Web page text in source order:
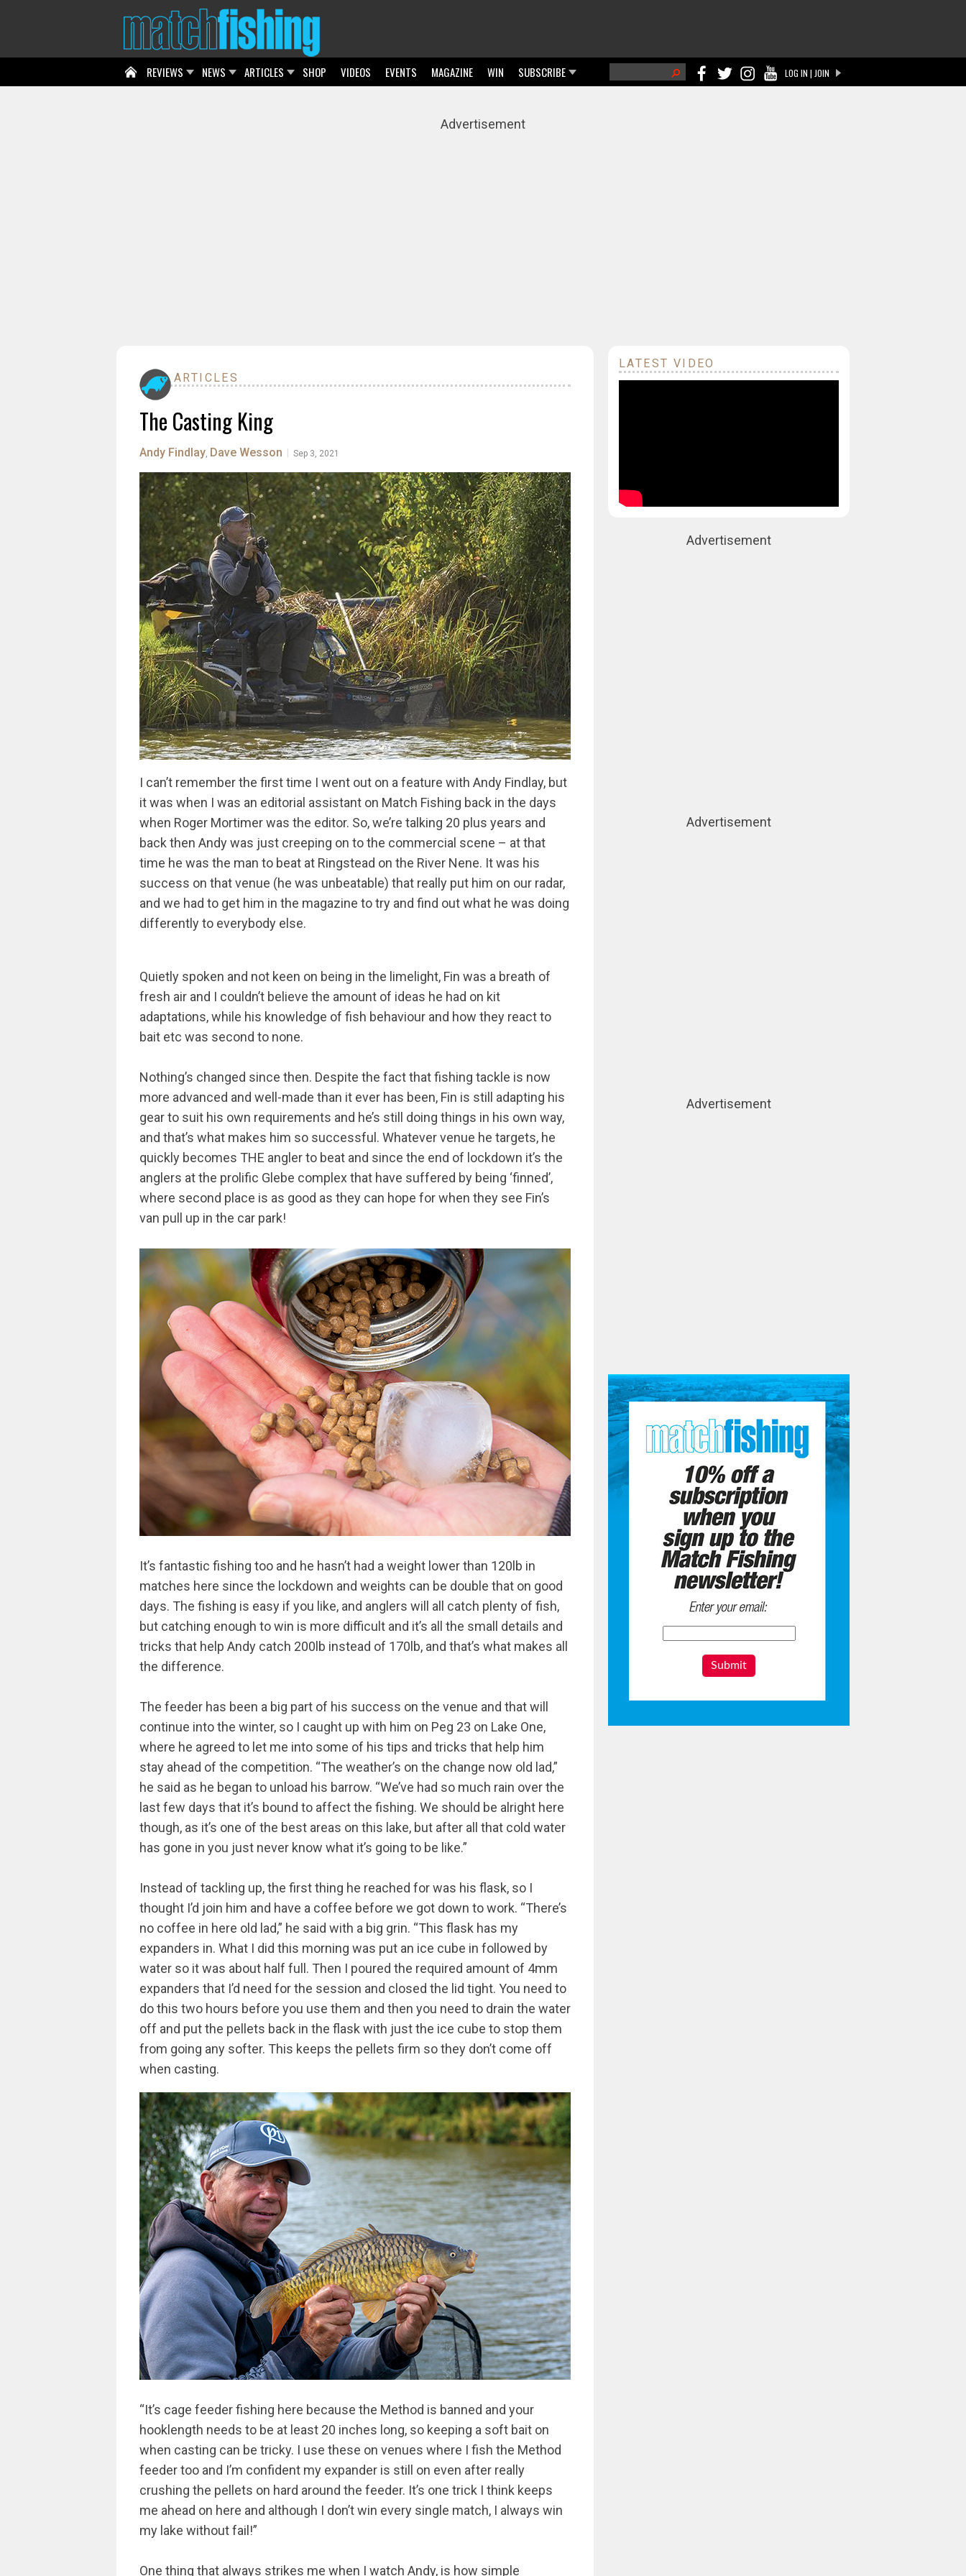
LOG IN | JOIN
Search form
REVIEWS NEWS ARTICLES SHOP VIDEOS EVENTS MAGAZINE WIN SUBSCRIBE
Advertisement
ARTICLES
The Casting King
Andy Findlay, Dave Wesson Sep 3, 2021
I can’t remember the first time I went out on a feature with Andy Findlay, but
it was when I was an editorial assistant on Match Fishing back in the days
when Roger Mortimer was the editor. So, we’re talking 20 plus years and
back then Andy was just creeping on to the commercial scene – at that
time he was the man to beat at Ringstead on the River Nene. It was his
success on that venue (he was unbeatable) that really put him on our radar,
and we had to get him in the magazine to try and find out what he was doing
differently to everybody else.
Quietly spoken and not keen on being in the limelight, Fin was a breath of
fresh air and I couldn’t believe the amount of ideas he had on kit
adaptations, while his knowledge of fish behaviour and how they react to
bait etc was second to none.
Nothing’s changed since then. Despite the fact that fishing tackle is now
more advanced and well-made than it ever has been, Fin is still adapting his
gear to suit his own requirements and he’s still doing things in his own way,
and that’s what makes him so successful. Whatever venue he targets, he
quickly becomes THE angler to beat and since the end of lockdown it’s the
anglers at the prolific Glebe complex that have suffered by being ‘finned’,
where second place is as good as they can hope for when they see Fin’s
van pull up in the car park!
It’s fantastic fishing too and he hasn’t had a weight lower than 120lb in
matches here since the lockdown and weights can be double that on good
days. The fishing is easy if you like, and anglers will all catch plenty of fish,
but catching enough to win is more difficult and it’s all the small details and
tricks that help Andy catch 200lb instead of 170lb, and that’s what makes all
the difference.
The feeder has been a big part of his success on the venue and that will
continue into the winter, so I caught up with him on Peg 23 on Lake One,
where he agreed to let me into some of his tips and tricks that help him
stay ahead of the competition. “The weather’s on the change now old lad,”
he said as he began to unload his barrow. “We’ve had so much rain over the
last few days that it’s bound to affect the fishing. We should be alright here
though, as it’s one of the best areas on this lake, but after all that cold water
has gone in you just never know what it’s going to be like.”
Instead of tackling up, the first thing he reached for was his flask, so I
thought I’d join him and have a coffee before we got down to work. “There’s
no coffee in here old lad,” he said with a big grin. “This flask has my
expanders in. What I did this morning was put an ice cube in followed by
water so it was about half full. Then I poured the required amount of 4mm
expanders that I’d need for the session and closed the lid tight. You need to
do this two hours before you use them and then you need to drain the water
off and put the pellets back in the flask with just the ice cube to stop them
from going any softer. This keeps the pellets firm so they don’t come off
when casting.
“It’s cage feeder fishing here because the Method is banned and your
hooklength needs to be at least 20 inches long, so keeping a soft bait on
when casting can be tricky. I use these on venues where I fish the Method
feeder too and I’m confident my expander is still on even after really
crushing the pellets on hard around the feeder. It’s one trick I think keeps
me ahead on here and although I don’t win every single match, I always win
my lake without fail!”
One thing that always strikes me when I watch Andy, is how simple
LATEST VIDEO
Advertisement
Advertisement
Advertisement
Submit